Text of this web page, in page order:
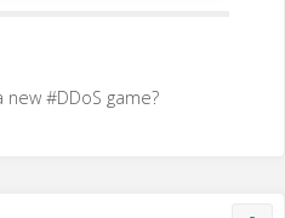
new #DDoS game?